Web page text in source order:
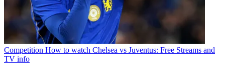
Competition How to watch Chelsea vs Juventus: Free Streams and
TV info